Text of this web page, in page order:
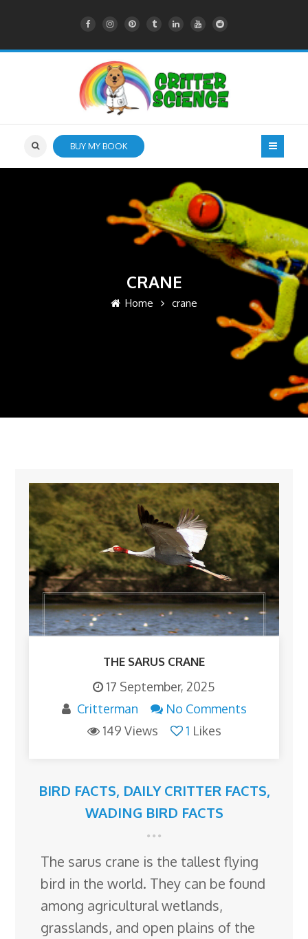
BUY MY BOOK
CRANE
Home crane
THE SARUS CRANE
17 September, 2025
Critterman
No Comments
149 Views
1 Likes
BIRD FACTS, DAILY CRITTER FACTS,
WADING BIRD FACTS
The sarus crane is the tallest flying
bird in the world. They can be found
among agricultural wetlands,
grasslands, and open plains of the